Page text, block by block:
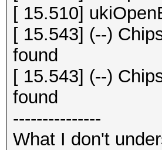
[ 15.510]
[ 15.543] (--)
found
[ 15.543] (--)
found
---------------
What I don't